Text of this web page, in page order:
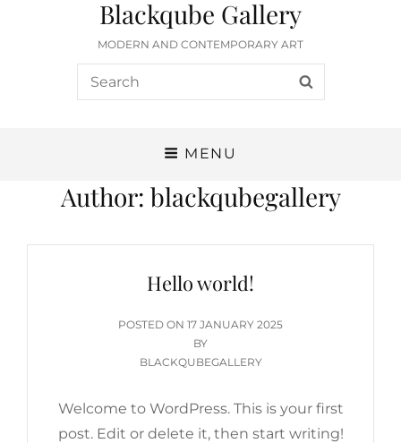
Blackqube Gallery
MODERN AND CONTEMPORARY ART
Search
for:
MENU
Author: blackqubegallery
Hello world!
POSTED ON POSTED
ON
17 JANUARY 2025
BY
BLACKQUBEGALLERY
Welcome to WordPress. This is your first
post. Edit or delete it, then start writing!